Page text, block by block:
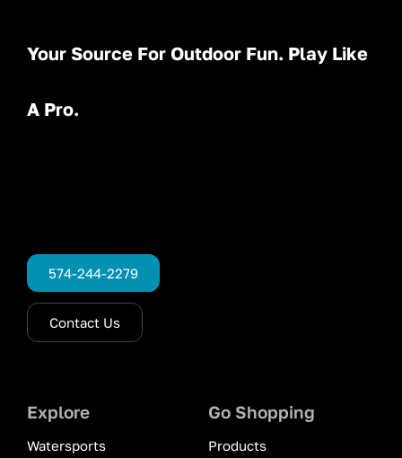
Your Source For Outdoor Fun. Play Like
A Pro.
574-244-2279
Contact Us
Explore
Watersports
Go Shopping
Products